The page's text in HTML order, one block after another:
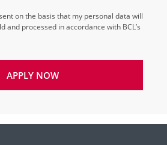
on the basis that my personal data will
and processed in accordance with BCL’s
APPLY NOW